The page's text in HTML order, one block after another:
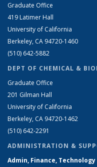
Graduate Office
419 Latimer Hall
University of California
Berkeley, CA 94720-1460
(510) 642-5882
DEPT OF CHEMICAL &
Graduate Office
201 Gilman Hall
University of California
Berkeley, CA 94720-1462
(510) 642-2291
ADMINISTRATION &
Admin, Finance, Technology